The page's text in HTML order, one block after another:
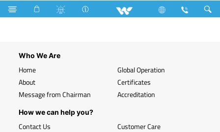
WLED-HP 40W E27 (40 Watt)
Who We Are
Home
About
Message from Chairman
Global Operation
Certificates
Accreditation
How we can help you?
Contact Us
Customer Care